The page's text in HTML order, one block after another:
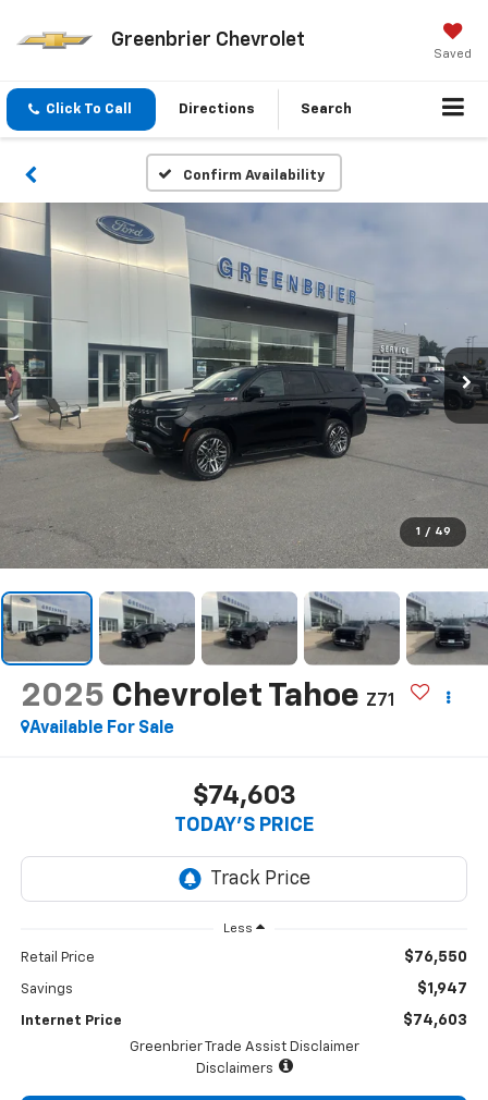
Greenbrier Chevrolet
Saved
Click To Call Directions Search
Confirm Availability
1 / 49
2025 Chevrolet Tahoe Z71
Available For Sale
$74,603
TODAY'S PRICE
Less
Retail Price $76,550
Savings $1,947
Internet Price $74,603
Greenbrier Trade Assist Disclaimer
Disclaimers